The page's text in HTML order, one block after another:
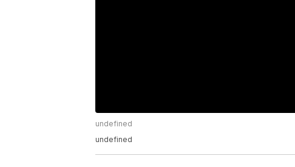
undefined
undefined